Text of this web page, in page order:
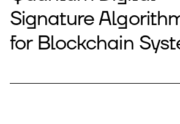
Signature
for Blockchain